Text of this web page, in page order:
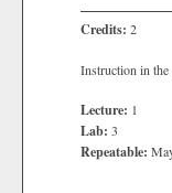
Credits: 2
Instruction in the
Lecture: 1
Lab: 3
Repeatable: